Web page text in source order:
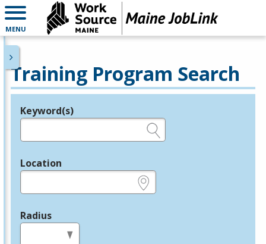
MENU
Training Program Search
Legend
Keyword(s)
Location
Radius